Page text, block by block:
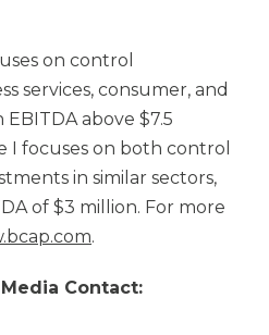
on control
services, consumer, and
above $7.5
I focuses on both control
in similar sectors,
of $3 million. For more
.
Media Contact: